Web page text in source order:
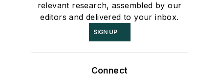
relevant research, assembled by our
editors and delivered to your inbox.
SIGN UP
Connect